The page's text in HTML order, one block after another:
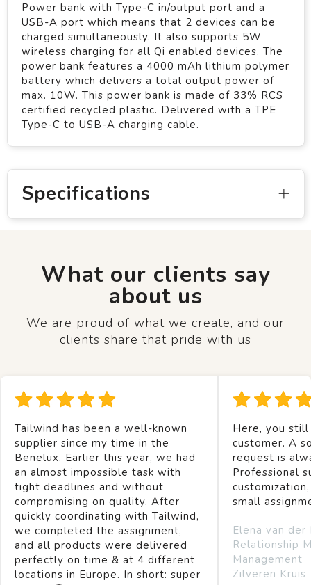
Power bank with Type-C in/output port and a
USB-A port which means that 2 devices can be
charged simultaneously. It also supports 5W
wireless charging for all Qi enabled devices. The
power bank features a 4000 mAh lithium polymer
battery which delivers a total output power of
max. 10W. This power bank is made of 33% RCS
certified recycled plastic. Delivered with a TPE
Type-C to USB-A charging cable.
Specifications
What our clients say
about us
We are proud of what we create, and our
clients share that pride with us
Tailwind has been a well-known
supplier since my time in the
Benelux. Earlier this year, we had
an almost impossible task with
tight deadlines and without
compromising on quality. After
quickly coordinating with Tailwind,
we completed the assignment,
and all products were delivered
perfectly on time & at 4 different
locations in Europe. In short: super
Here, you
customer. A
request is
Professional
small
Elena van der
Relationship
Management
Zilveren Kruis